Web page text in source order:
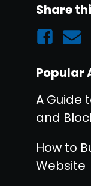
Share
Popular
A Guide
and
How to
Website